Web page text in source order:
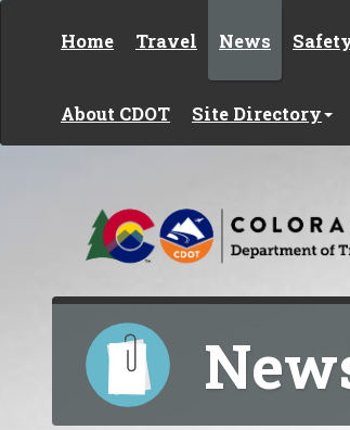
Home Travel News
About CDOT Site Directory